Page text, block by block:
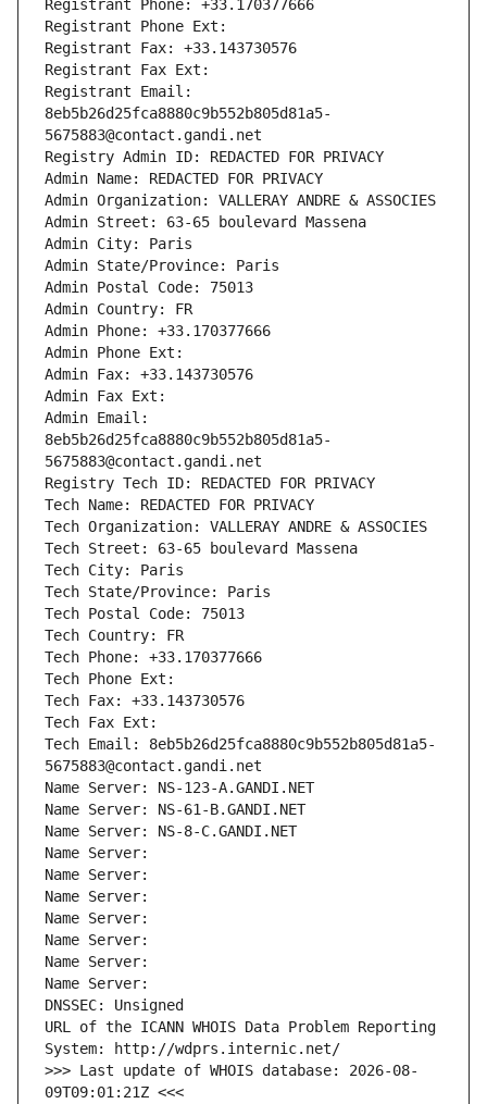
Registrant Phone: +33.170377666
Registrant Phone Ext:
Registrant Fax: +33.143730576
Registrant Fax Ext:
Registrant Email:
8eb5b26d25fca8880c9b552b805d81a5-
5675883@contact.gandi.net
Registry Admin ID: REDACTED FOR PRIVACY
Admin Name: REDACTED FOR PRIVACY
Admin Organization: VALLERAY ANDRE & ASSOCIES
Admin Street: 63-65 boulevard Massena
Admin City: Paris
Admin State/Province: Paris
Admin Postal Code: 75013
Admin Country: FR
Admin Phone: +33.170377666
Admin Phone Ext:
Admin Fax: +33.143730576
Admin Fax Ext:
Admin Email:
8eb5b26d25fca8880c9b552b805d81a5-
5675883@contact.gandi.net
Registry Tech ID: REDACTED FOR PRIVACY
Tech Name: REDACTED FOR PRIVACY
Tech Organization: VALLERAY ANDRE & ASSOCIES
Tech Street: 63-65 boulevard Massena
Tech City: Paris
Tech State/Province: Paris
Tech Postal Code: 75013
Tech Country: FR
Tech Phone: +33.170377666
Tech Phone Ext:
Tech Fax: +33.143730576
Tech Fax Ext:
Tech Email: 8eb5b26d25fca8880c9b552b805d81a5-
5675883@contact.gandi.net
Name Server: NS-123-A.GANDI.NET
Name Server: NS-61-B.GANDI.NET
Name Server: NS-8-C.GANDI.NET
Name Server:
Name Server:
Name Server:
Name Server:
Name Server:
Name Server:
Name Server:
DNSSEC: Unsigned
URL of the ICANN WHOIS Data Problem Reporting
System: http://wdprs.internic.net/
>>> Last update of WHOIS database: 2026-08-
09T09:01:21Z <<<